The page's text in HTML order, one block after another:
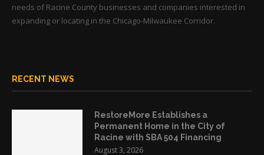
needs of Racine County businesses and companies interested in
expanding or locating in the Chicago-Milwaukee Corridor.
RECENT NEWS
RestoreMore Establishes a
Permanent Home in the City of
Racine with SBA 504 Financing
August 3, 2026